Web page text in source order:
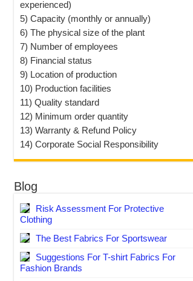
experienced)
5) Capacity (monthly or annually)
6) The physical size of the plant
7) Number of employees
8) Financial status
9) Location of production
10) Production facilities
11) Quality standard
12) Minimum order quantity
13) Warranty & Refund Policy
14) Corporate Social Responsibility
Blog
Risk Assessment For Protective
Clothing
The Best Fabrics For Sportswear
Suggestions For T-shirt Fabrics For
Fashion Brands